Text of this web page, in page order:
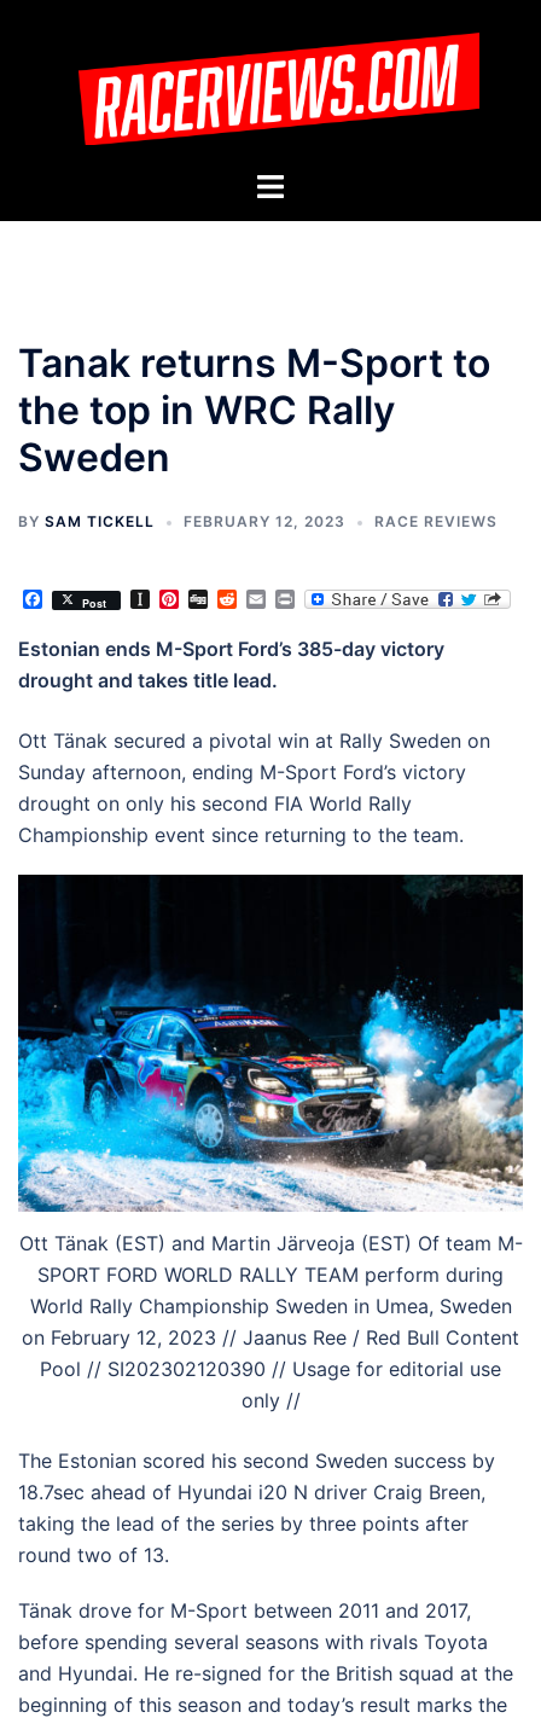
Toggle
Tanak returns M-Sport to
the top in WRC Rally
Sweden
BY SAM TICKELL FEBRUARY 12, 2023 RACE REVIEWS
Facebook
Post Instapaper
Pinterest
DiggRedditEmailPrint
Estonian ends M-Sport Ford’s 385-day victory
drought and takes title lead.
Ott Tänak secured a pivotal win at Rally Sweden on
Sunday afternoon, ending M-Sport Ford’s victory
drought on only his second FIA World Rally
Championship event since returning to the team.
Ott Tänak (EST) and Martin Järveoja (EST) Of team M-
SPORT FORD WORLD RALLY TEAM perform during
World Rally Championship Sweden in Umea, Sweden
on February 12, 2023 // Jaanus Ree / Red Bull Content
Pool // SI202302120390 // Usage for editorial use
only //
The Estonian scored his second Sweden success by
18.7sec ahead of Hyundai i20 N driver Craig Breen,
taking the lead of the series by three points after
round two of 13.
Tänak drove for M-Sport between 2011 and 2017,
before spending several seasons with rivals Toyota
and Hyundai. He re-signed for the British squad at the
beginning of this season and today’s result marks the